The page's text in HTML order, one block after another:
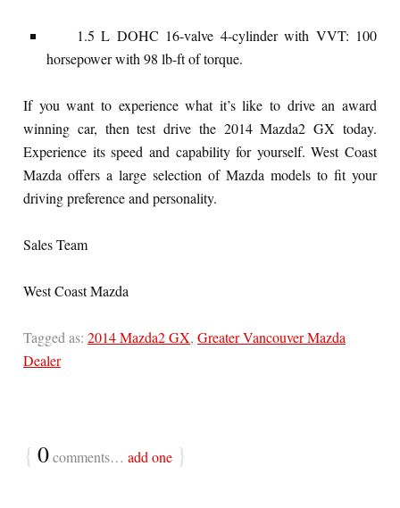
1.5 L DOHC 16-valve 4-cylinder with VVT: 100
horsepower with 98 lb-ft of torque.
If you want to experience what it’s like to drive an award
winning car, then test drive the 2014 Mazda2 GX today.
Experience its speed and capability for yourself. West Coast
Mazda offers a large selection of Mazda models to fit your
driving preference and personality.
Sales Team
West Coast Mazda
Tagged as: 2014 Mazda2 GX, Greater Vancouver Mazda
Dealer
{ 0comments… add one }